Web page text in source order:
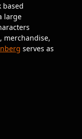
based
large
merchandise,
serves as